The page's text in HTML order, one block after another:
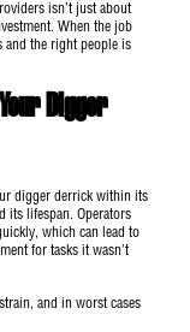
isn’t just about
When the job
and the right people is
Digger
digger derrick within its
its lifespan. Operators
which can lead to
for tasks it wasn’t
and in worst cases